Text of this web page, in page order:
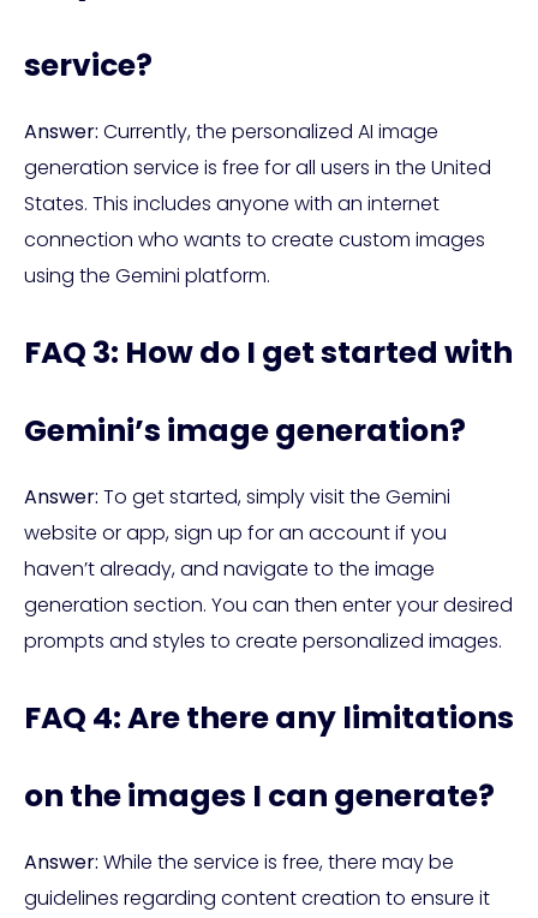
service?
Answer: Currently, the personalized AI image
generation service is free for all users in the United
States. This includes anyone with an internet
connection who wants to create custom images
using the Gemini platform.
FAQ 3: How do I get started with
Gemini’s image generation?
Answer: To get started, simply visit the Gemini
website or app, sign up for an account if you
haven’t already, and navigate to the image
generation section. You can then enter your desired
prompts and styles to create personalized images.
FAQ 4: Are there any limitations
on the images I can generate?
Answer: While the service is free, there may be
guidelines regarding content creation to ensure it